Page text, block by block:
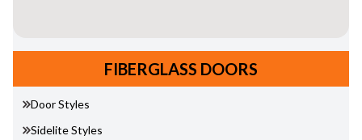
FIBERGLASS DOORS
Door Styles
Sidelite Styles